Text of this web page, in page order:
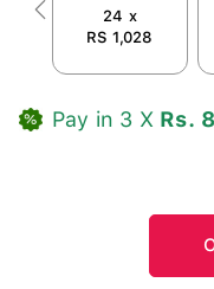
24 x
RS 1,028
Previous
Pay in 3 X Rs.